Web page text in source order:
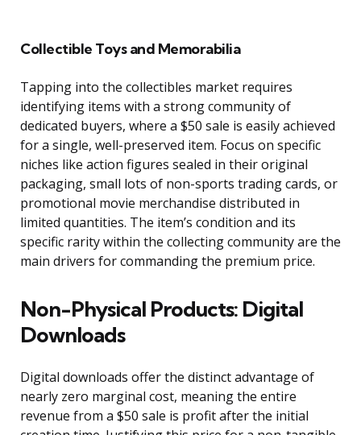
Collectible Toys and Memorabilia
Tapping into the collectibles market requires
identifying items with a strong community of
dedicated buyers, where a $50 sale is easily achieved
for a single, well-preserved item. Focus on specific
niches like action figures sealed in their original
packaging, small lots of non-sports trading cards, or
promotional movie merchandise distributed in
limited quantities. The item’s condition and its
specific rarity within the collecting community are the
main drivers for commanding the premium price.
Non-Physical Products: Digital
Downloads
Digital downloads offer the distinct advantage of
nearly zero marginal cost, meaning the entire
revenue from a $50 sale is profit after the initial